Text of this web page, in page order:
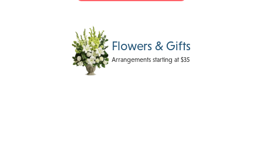
Flowers & Gifts
Arrangements starting at $35